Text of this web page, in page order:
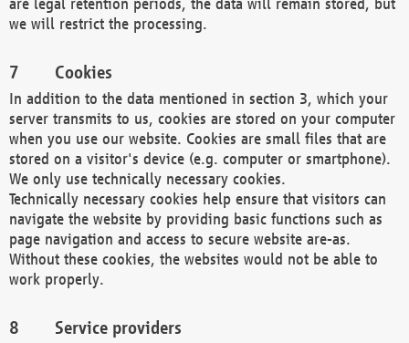
we will restrict the processing.
Cookies
In addition to the data mentioned in section 3, which your
server transmits to us, cookies are stored on your computer
when you use our website. Cookies are small files that are
stored on a visitor's device (e.g. computer or smartphone).
We only use technically necessary cookies.
Technically necessary cookies help ensure that visitors can
navigate the website by providing basic functions such as
page navigation and access to secure website are-as.
Without these cookies, the websites would not be able to
work properly.
Service providers